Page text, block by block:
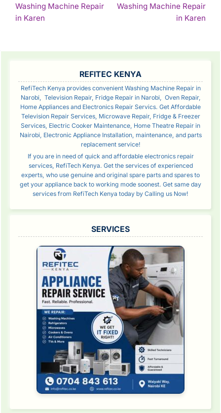
NAVIGATION
Washing Machine Repair
in KarenContinue
Washing Machine Repair
in Karen
REFITEC KENYA
RefiTech Kenya provides convenient Washing Machine Repair in
Narobi, Television Repair, Fridge Repair in Narobi, Oven Repair,
Home Appliances and Electronics Repair Servics. Get Affordable
Television Repair Services, Microwave Repair, Fridge & Freezer
Services, Electric Cooker Maintenance, Home Theatre Repair in
Nairobi, Electronic Appliance Installation, maintenance, and parts
replacement service!
If you are in need of quick and affordable electronics repair
services, RefiTech Kenya. Get the services of experienced
experts, who use genuine and original spare parts and spares to
get your appliance back to working mode soonest. Get same day
services from RefiTech Kenya today by Calling us Now!
SERVICES